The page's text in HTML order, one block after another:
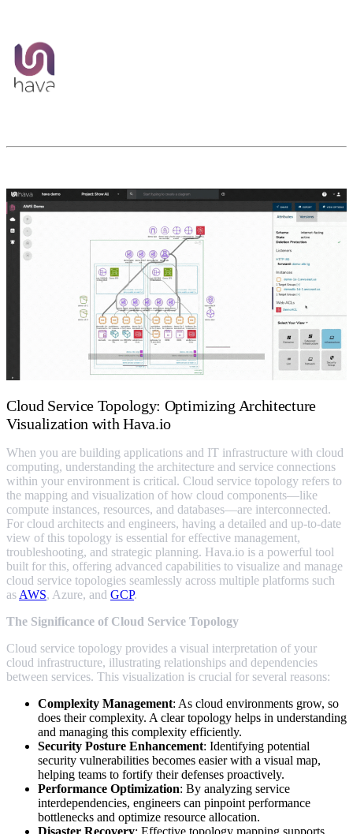
Cloud Service Topology: Optimizing Architecture
Visualization with Hava.io
When you are building applications and IT infrastructure with cloud
computing, understanding the architecture and service connections
within your environment is critical. Cloud service topology refers to
the mapping and visualization of how cloud components—like
compute instances, resources, and databases—are interconnected.
For cloud architects and engineers, having a detailed and up-to-date
view of this topology is essential for effective management,
troubleshooting, and strategic planning. Hava.io is a powerful tool
built for this, offering advanced capabilities to visualize and manage
cloud service topologies seamlessly across multiple platforms such
as AWS, Azure, and GCP.
The Significance of Cloud Service Topology
Cloud service topology provides a visual interpretation of your
cloud infrastructure, illustrating relationships and dependencies
between services. This visualization is crucial for several reasons:
Complexity Management: As cloud environments grow, so
does their complexity. A clear topology helps in understanding
and managing this complexity efficiently.
Security Posture Enhancement: Identifying potential
security vulnerabilities becomes easier with a visual map,
helping teams to fortify their defenses proactively.
Performance Optimization: By analyzing service
interdependencies, engineers can pinpoint performance
bottlenecks and optimize resource allocation.